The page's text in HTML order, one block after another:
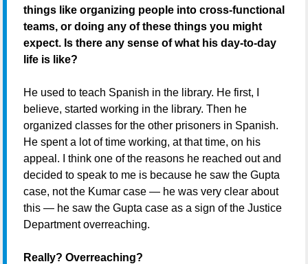
things like organizing people into cross-functional
teams, or doing any of these things you might
expect. Is there any sense of what his day-to-day
life is like?
He used to teach Spanish in the library. He first, I
believe, started working in the library. Then he
organized classes for the other prisoners in Spanish.
He spent a lot of time working, at that time, on his
appeal. I think one of the reasons he reached out and
decided to speak to me is because he saw the Gupta
case, not the Kumar case — he was very clear about
this — he saw the Gupta case as a sign of the Justice
Department overreaching.
Really? Overreaching?